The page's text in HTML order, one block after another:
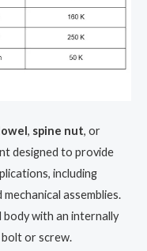
, spine nut, or
designed to provide
including
assemblies.
with an internally
or screw.